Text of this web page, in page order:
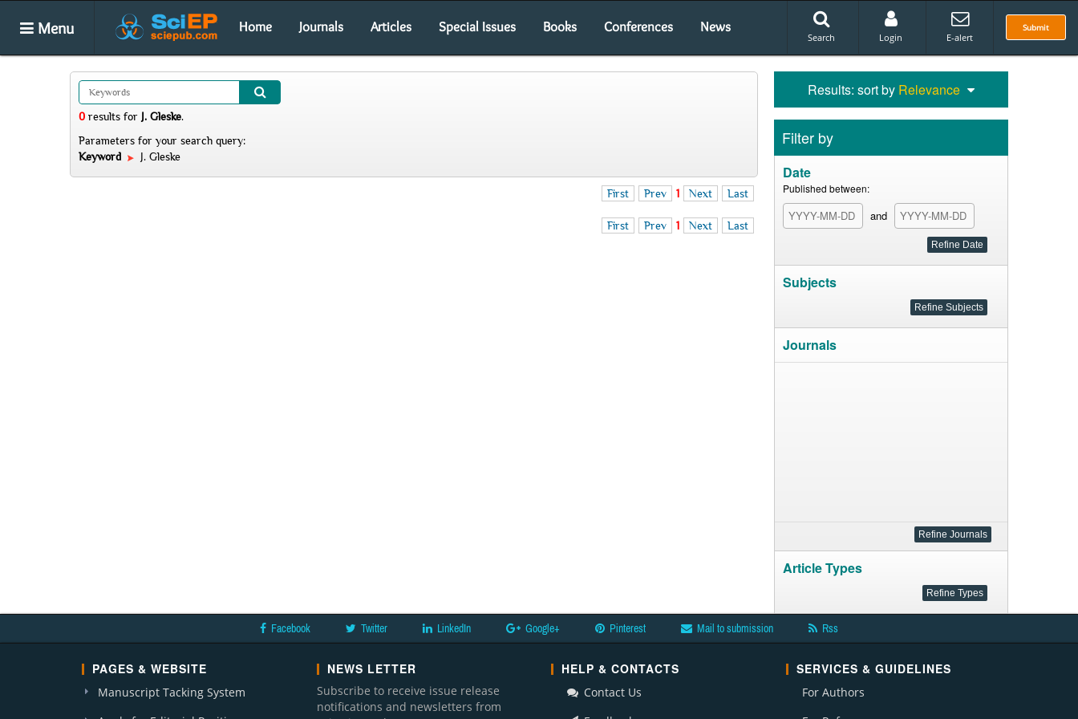
Menu Home Journals Articles Special Issues Books Conferences News Submit
Search Login E-alert
0 results for J. Gleske.
Parameters for your search query:
Keyword
J. Gleske
First Prev 1 Next Last
First Prev 1 Next Last
Results: sort by Relevance
Filter by
Date
Published between:
and
Subjects
Journals
Article Types
Facebook Twitter LinkedIn Google+ Pinterest Mail to submission Rss
PAGES & WEBSITE
Manuscript Tacking System
NEWS LETTER
Subscribe to receive issue release
notifications and newsletters from
HELP & CONTACTS
Contact Us
SERVICES & GUIDELINES
For Authors